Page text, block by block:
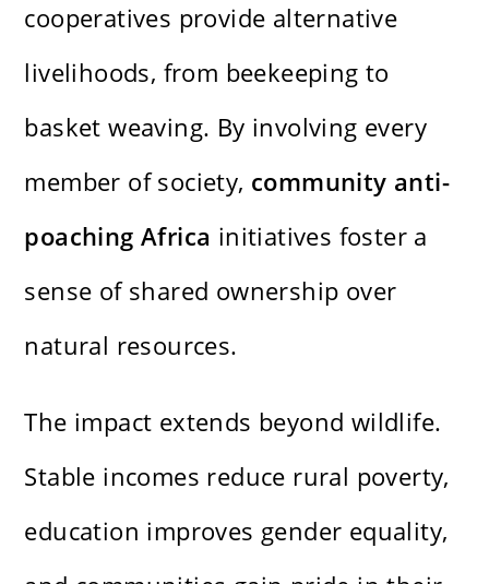
cooperatives provide alternative
livelihoods, from beekeeping to
basket weaving. By involving every
member of society, community anti-
poaching Africa initiatives foster a
sense of shared ownership over
natural resources.
The impact extends beyond wildlife.
Stable incomes reduce rural poverty,
education improves gender equality,